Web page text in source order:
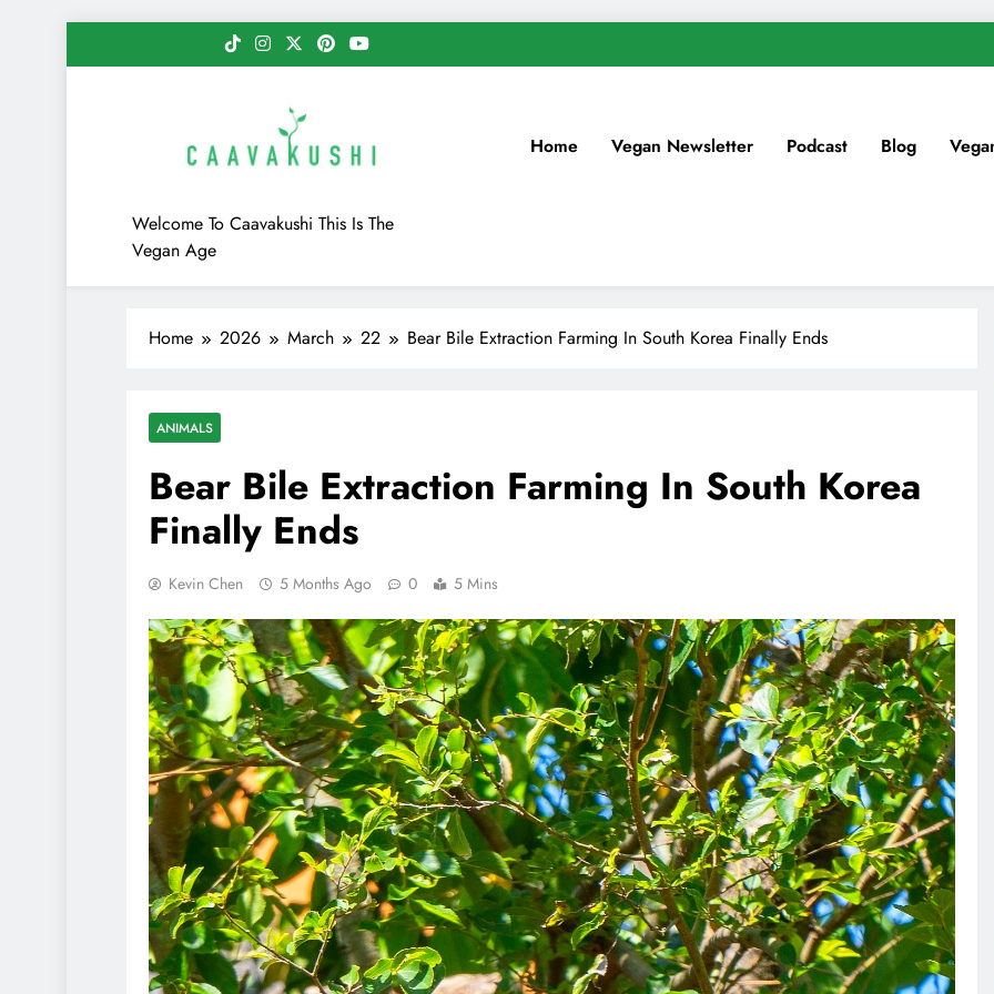
to
Caavakushi
Welcome To Caavakushi This Is The
Vegan Age
Home Vegan Newsletter Podcast Blog
Home 2026 March 22 Bear Bile Extraction Farming In South Korea Finally Ends
ANIMALS
Bear Bile Extraction Farming In South Korea
Finally Ends
Kevin Chen 5 Months Ago 0 5 Mins
Vegan High Protein Brownie
Recipe
2 days ago 2